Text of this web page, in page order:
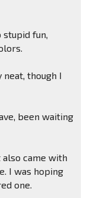
stupid fun,
though I
been waiting
came with
I was hoping
one.